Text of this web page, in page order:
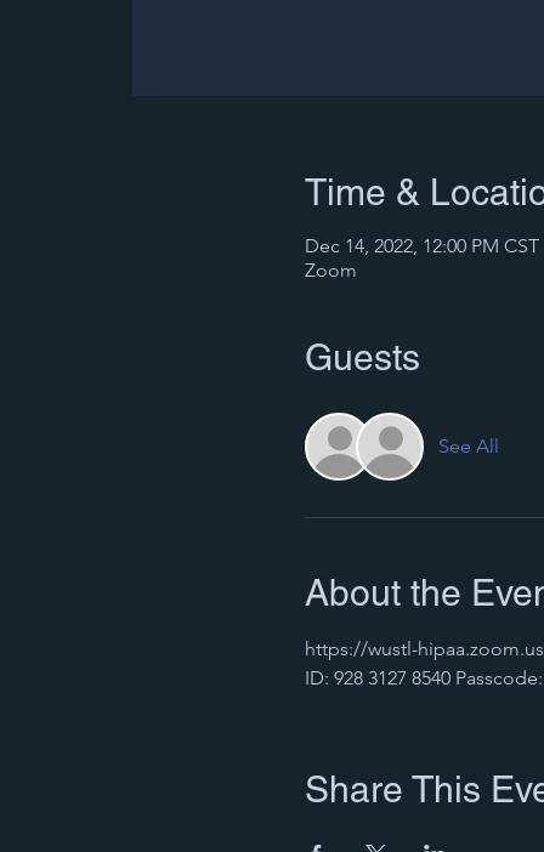
Time &
Dec 14, 2022, 12:00 PM
Zoom
Guests
See All
About the
https://wustl-
ID: 928 3127 8540
Share This